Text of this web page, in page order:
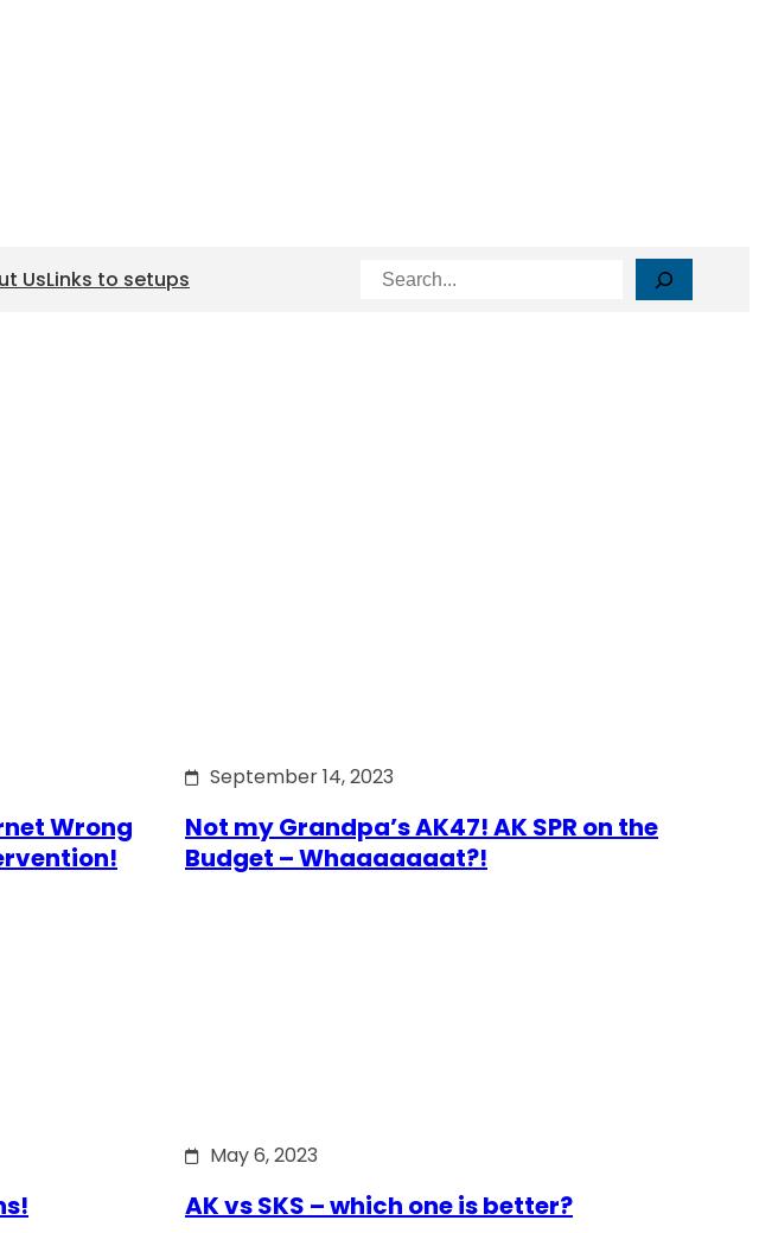
UsLinks to setups Search
Wrong
September 14, 2023
Not my Grandpa’s AK47! AK SPR on the
Budget – Whaaaaaaat?!
May 6, 2023
AK vs SKS – which one is better?